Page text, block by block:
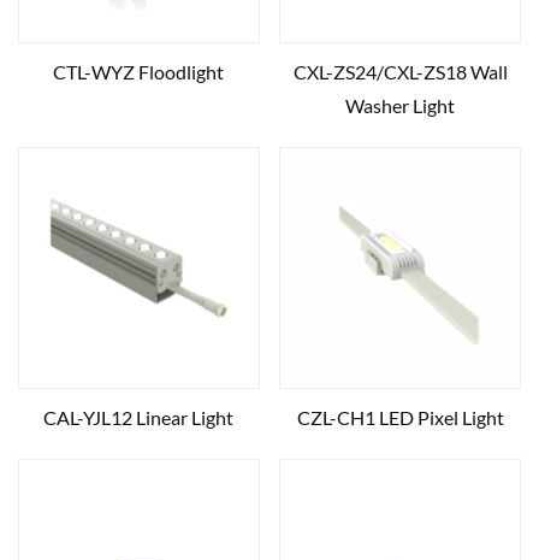
CTL-WYZ Floodlight
CXL-ZS24/CXL-ZS18 Wall
Washer Light
CAL-YJL12 Linear Light CZL-CH1 LED Pixel Light